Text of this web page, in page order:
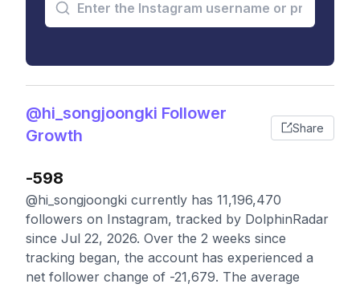
@hi_songjoongki Follower
Growth
Share
-598
@hi_songjoongki currently has 11,196,470
followers on Instagram, tracked by DolphinRadar
since Jul 22, 2026. Over the 2 weeks since
tracking began, the account has experienced a
net follower change of -21,679. The average